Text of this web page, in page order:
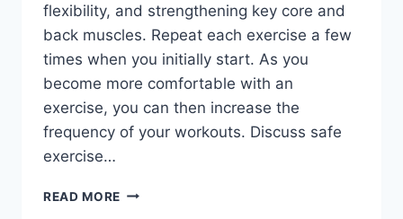
flexibility, and strengthening key core and
back muscles. Repeat each exercise a few
times when you initially start. As you
become more comfortable with an
exercise, you can then increase the
frequency of your workouts. Discuss safe
exercise…
READ MORE PHYSIOTHERAPY